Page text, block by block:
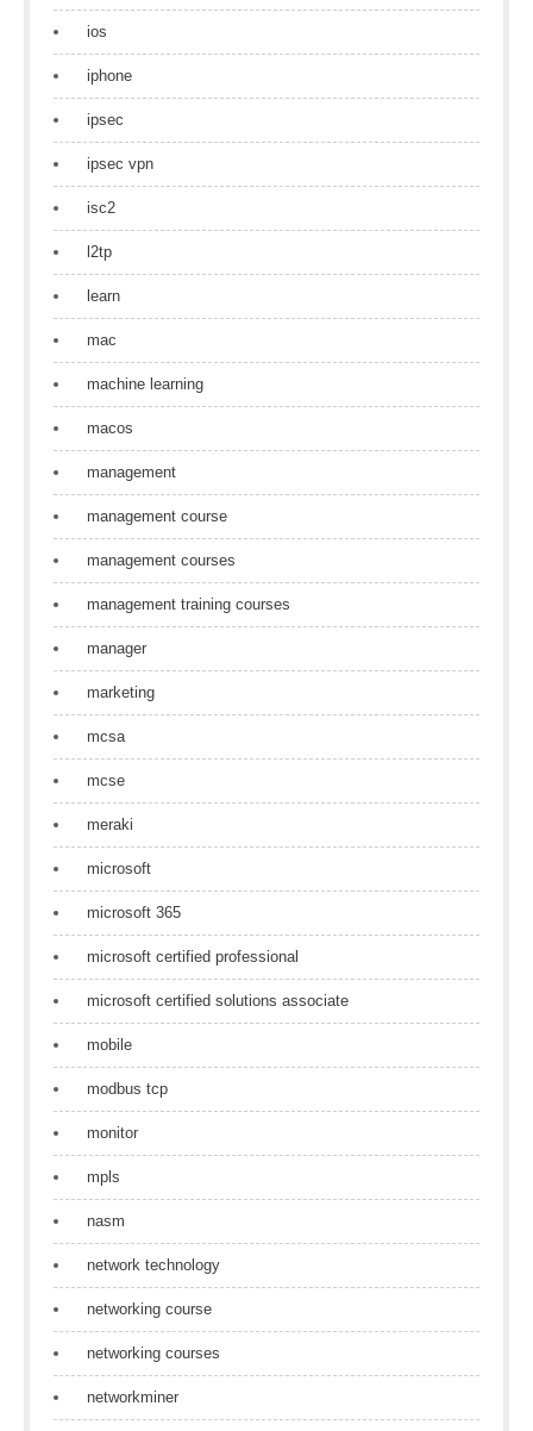
ios
iphone
ipsec
ipsec vpn
isc2
l2tp
learn
mac
machine learning
macos
management
management course
management courses
management training courses
manager
marketing
mcsa
mcse
meraki
microsoft
microsoft 365
microsoft certified professional
microsoft certified solutions associate
mobile
modbus tcp
monitor
mpls
nasm
network technology
networking course
networking courses
networkminer